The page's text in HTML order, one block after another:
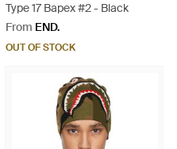
Type 17 Bapex #2 - Black
From END.
OUT OF STOCK